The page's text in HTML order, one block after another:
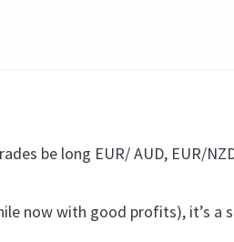
be long EUR/ AUD, EUR/
now with good profits), it’s